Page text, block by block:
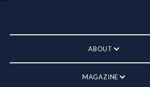
ABOUT
MAGAZINE